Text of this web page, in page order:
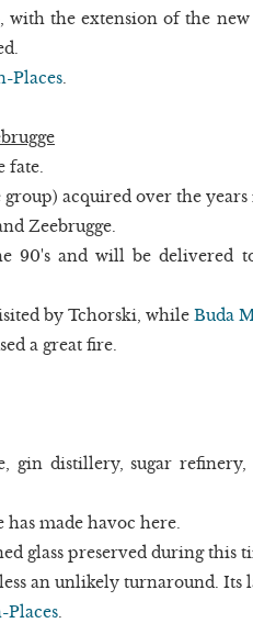
with the extension of the
Places.
fate.
acquired over the years
Zeebrugge.
90's and will be delivered
by Tchorski, while Buda
a great fire.
gin distillery, sugar
made havoc here.
glass preserved during this
an unlikely turnaround. Its
Places.